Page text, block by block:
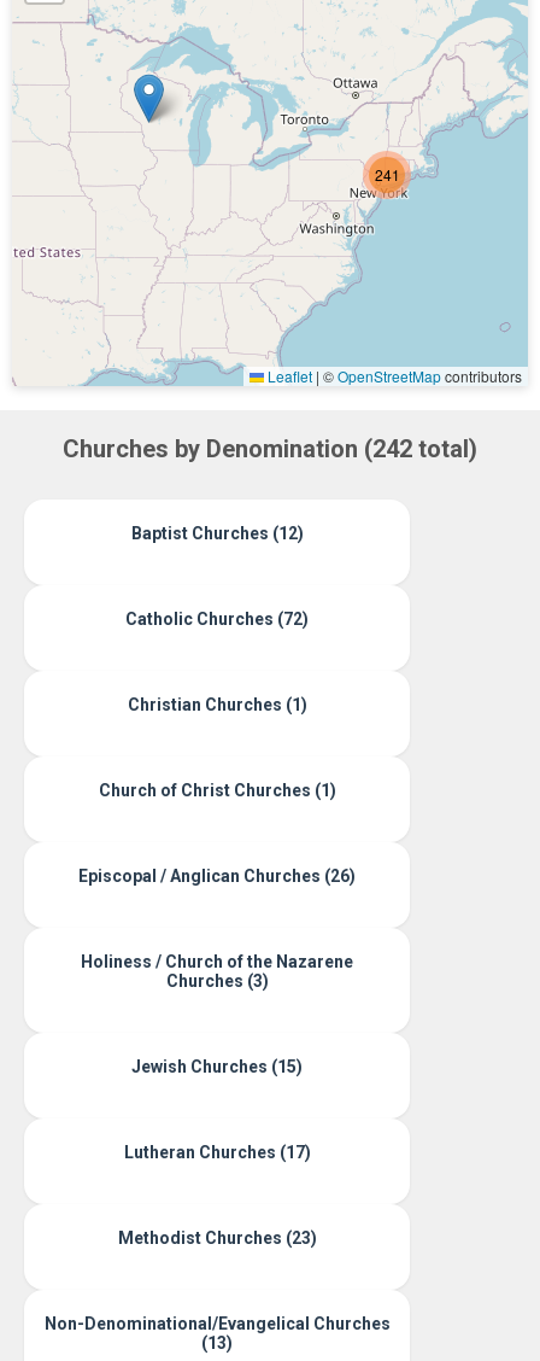
241
Leaflet | ©OpenStreetMapcontributors
Churches by Denomination (242 total)
Baptist Churches (12)
Catholic Churches (72)
Christian Churches (1)
Church of Christ Churches (1)
Episcopal / Anglican Churches (26)
Holiness / Church of the Nazarene
Churches (3)
Jewish Churches (15)
Lutheran Churches (17)
Methodist Churches (23)
Non-Denominational/Evangelical Churches
(13)